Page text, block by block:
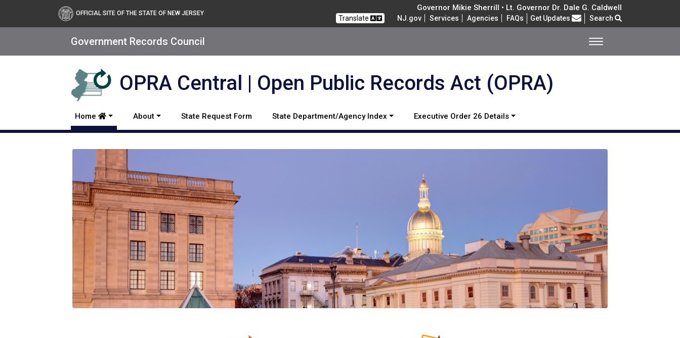
Open Public Records Act
OFFICIAL SITE OF THE STATE OF NEW JERSEY
Governor Mikie Sherrill • Lt. Governor Dr. Dale G. Caldwell
Translate NJ.gov Services Agencies FAQs Frequently Asked Questions
Get Updates Search
Government Records Council
OPRA Central | Open Public Records Act (OPRA)
Home About State Request Form State Department/Agency Index Executive Order 26 Details